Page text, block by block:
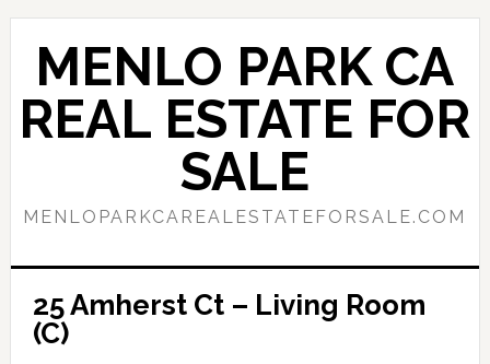
Skip
content
Skip
primary
sidebar
MENLO PARK CA
REAL ESTATE FOR
SALE
MENLOPARKCAREALESTATEFORSALE.COM
25 Amherst Ct – Living Room
(C)